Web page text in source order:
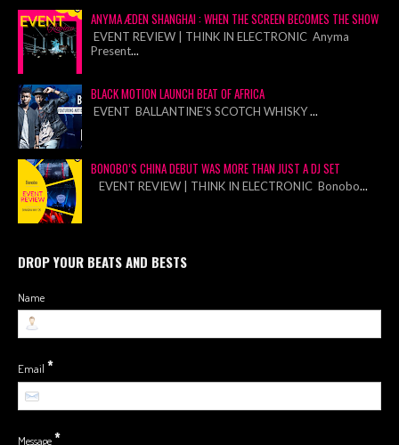
ANYMA ÆDEN SHANGHAI : WHEN THE SCREEN BECOMES THE SHOW
EVENT REVIEW | THINK IN ELECTRONIC Anyma
Present...
BLACK MOTION LAUNCH BEAT OF AFRICA
EVENT BALLANTINE’S SCOTCH WHISKY...
BONOBO’S CHINA DEBUT WAS MORE THAN JUST A DJ SET
EVENT REVIEW | THINK IN ELECTRONIC Bonobo...
DROP YOUR BEATS AND BESTS
Name
Email *
Message*